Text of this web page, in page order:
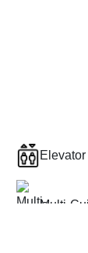
Elevator
Multi-